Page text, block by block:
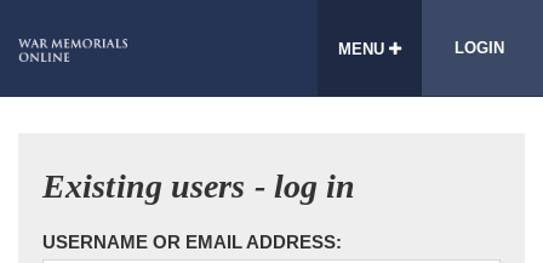
MENU LOGIN
Existing users - log in
USERNAME OR EMAIL ADDRESS: